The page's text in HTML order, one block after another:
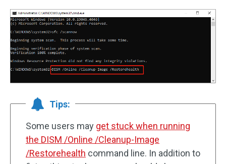
Tips:
Some users may get stuck when running
the DISM /Online /Cleanup-Image
/Restorehealth command line. In addition to